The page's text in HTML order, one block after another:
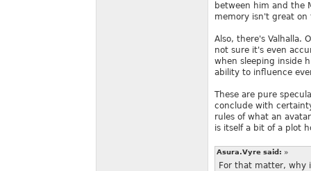
between him and the
memory isn't great on
Also, there's Valhalla.
not sure it's even
when sleeping inside
ability to influence
These are pure
conclude with
rules of what an
is itself a bit of a plot
Asura.Vyre said: »
For that matter, why